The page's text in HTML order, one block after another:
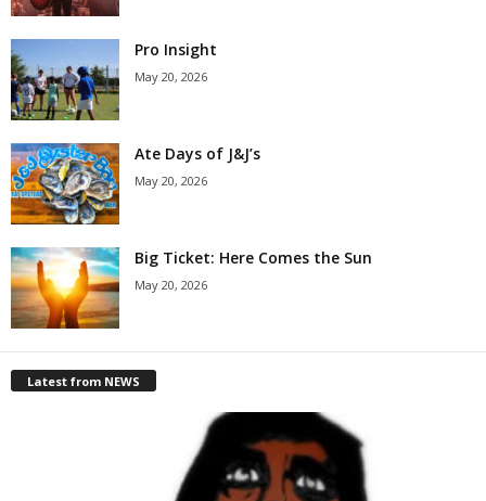
Pro Insight
May 20, 2026
Ate Days of J&J’s
May 20, 2026
Big Ticket: Here Comes the Sun
May 20, 2026
Latest from NEWS